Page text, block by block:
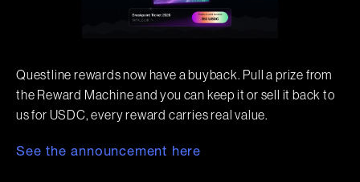
Questline rewards now have a buyback. Pull a prize from
the Reward Machine and you can keep it or sell it back to
us for USDC, every reward carries real value.
See the announcement here